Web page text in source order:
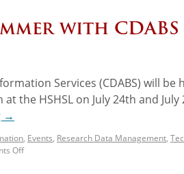
with CDABS
Services (CDABS) will be
the HSHSL on July 24th and
→
, Events, Research Data Management,
Off